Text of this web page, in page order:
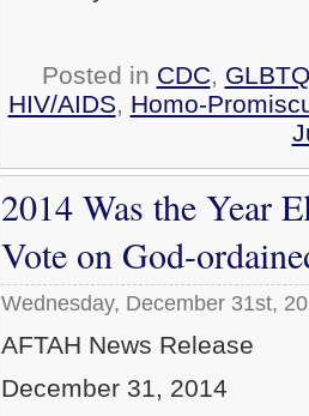
Posted in CDC,
HIV/AIDS, Homo-
2014 Was the Year
Vote on God-
Wednesday, December 31st,
AFTAH News Release
December 31, 2014